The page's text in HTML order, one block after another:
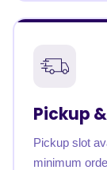
Pickup
Pickup slot
minimum